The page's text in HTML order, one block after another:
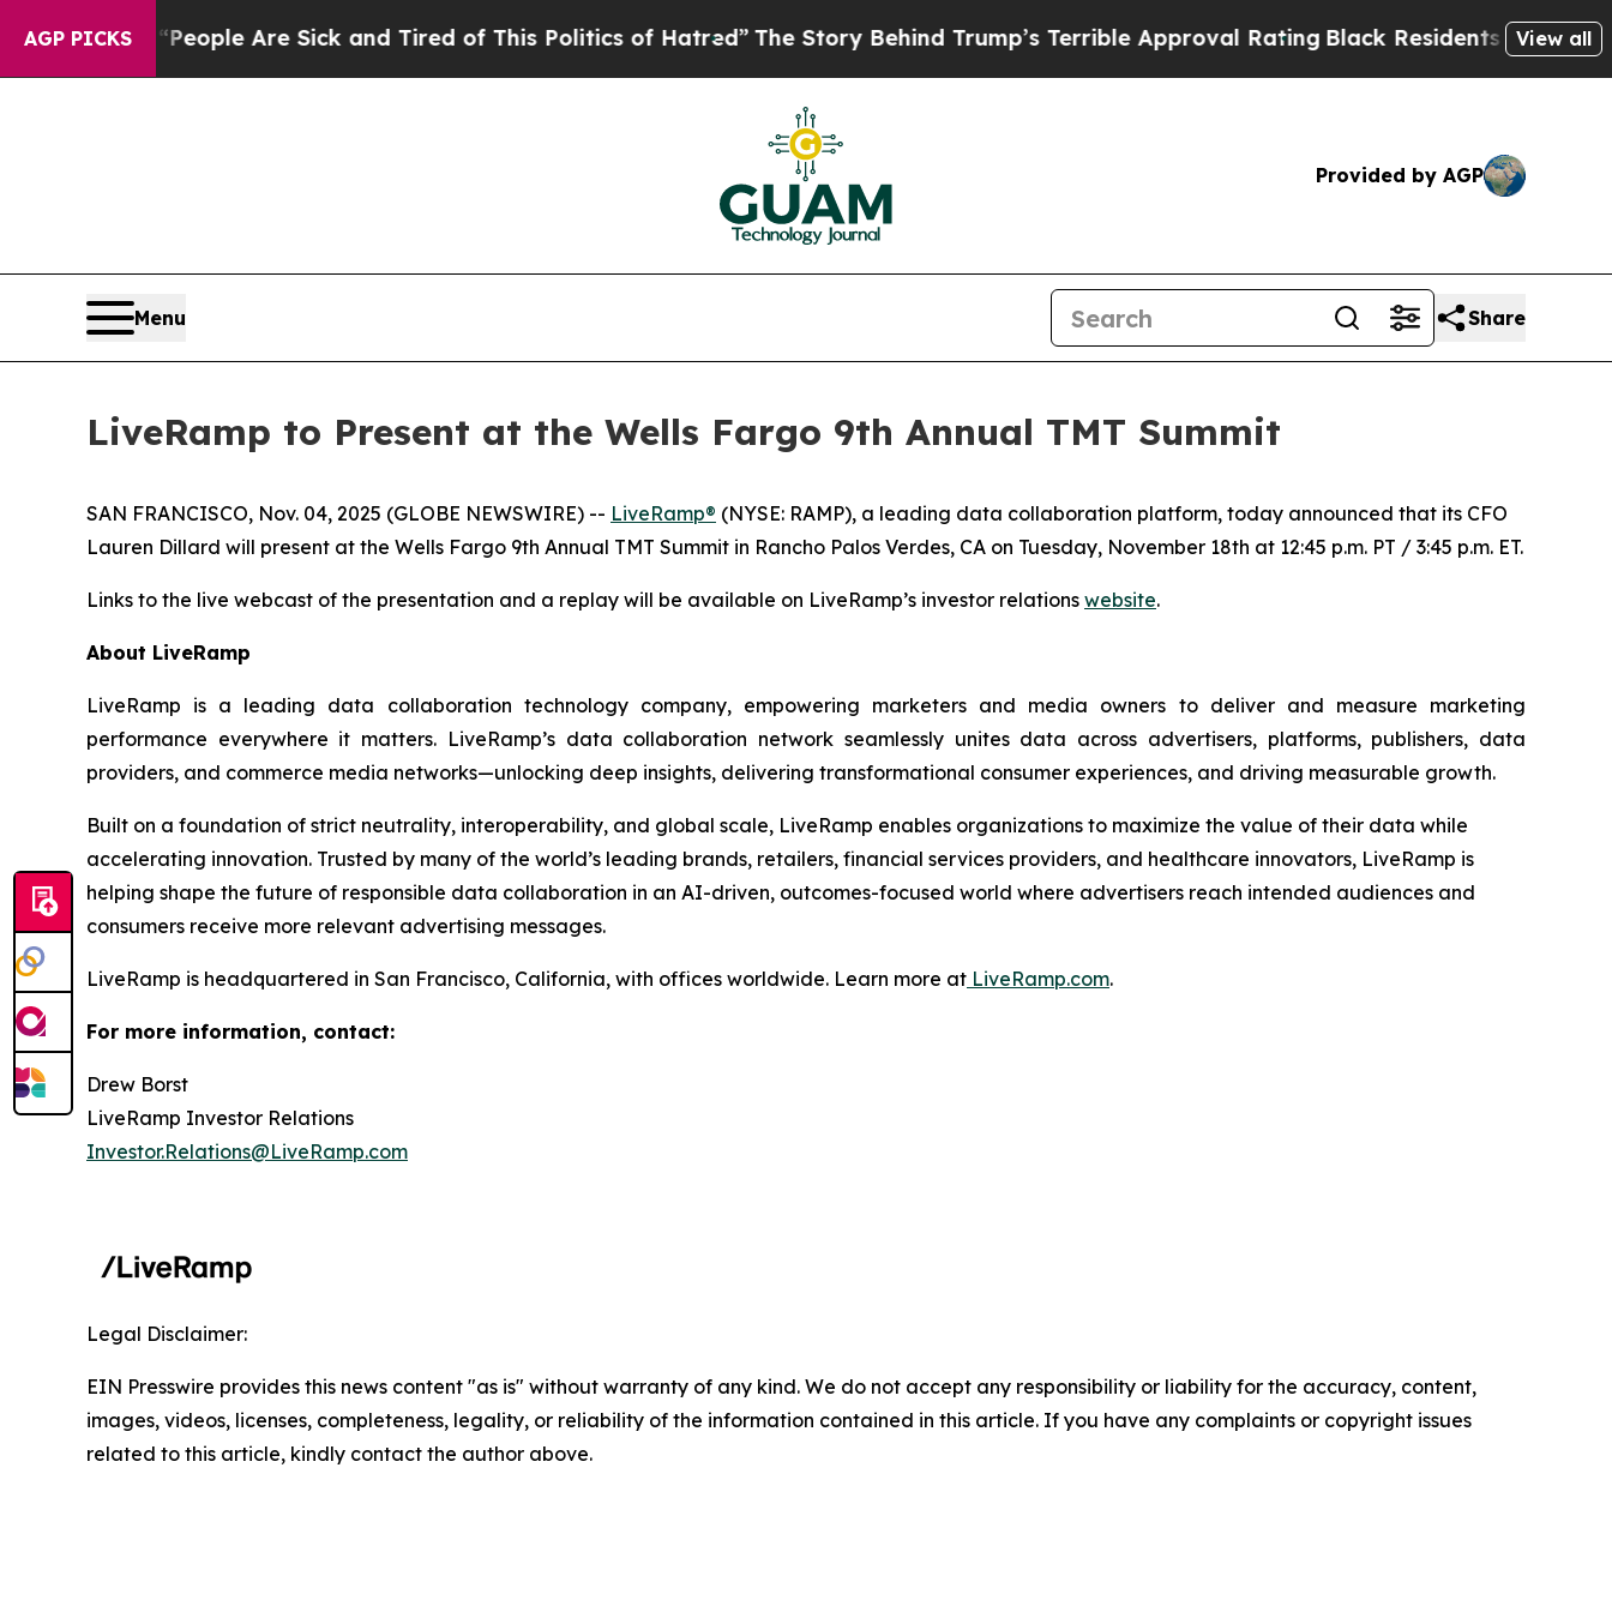
AGP PICKS
Win: “People Are Sick and Tired of This Politics of Hatred”The Story Behind Trump’s Terrible Approval RatingBlack Residents Warned of
View all
Provided by AGP
Menu Share
LiveRamp to Present at the Wells Fargo 9th Annual TMT Summit
SAN FRANCISCO, Nov. 04, 2025 (GLOBE NEWSWIRE) -- LiveRamp® (NYSE: RAMP), a leading data collaboration platform, today announced that its CFO
Lauren Dillard will present at the Wells Fargo 9th Annual TMT Summit in Rancho Palos Verdes, CA on Tuesday, November 18th at 12:45 p.m. PT / 3:45 p.m. ET.
Links to the live webcast of the presentation and a replay will be available on LiveRamp’s investor relations website.
About LiveRamp
LiveRamp is a leading data collaboration technology company, empowering marketers and media owners to deliver and measure marketing
performance everywhere it matters. LiveRamp’s data collaboration network seamlessly unites data across advertisers, platforms, publishers, data
providers, and commerce media networks—unlocking deep insights, delivering transformational consumer experiences, and driving measurable growth.
Built on a foundation of strict neutrality, interoperability, and global scale, LiveRamp enables organizations to maximize the value of their data while
accelerating innovation. Trusted by many of the world’s leading brands, retailers, financial services providers, and healthcare innovators, LiveRamp is
helping shape the future of responsible data collaboration in an AI-driven, outcomes-focused world where advertisers reach intended audiences and
consumers receive more relevant advertising messages.
LiveRamp is headquartered in San Francisco, California, with offices worldwide. Learn more at LiveRamp.com.
For more information, contact:
Drew Borst
LiveRamp Investor Relations
Investor.Relations@LiveRamp.com
Legal Disclaimer:
EIN Presswire provides this news content "as is" without warranty of any kind. We do not accept any responsibility or liability for the accuracy, content,
images, videos, licenses, completeness, legality, or reliability of the information contained in this article. If you have any complaints or copyright issues
related to this article, kindly contact the author above.